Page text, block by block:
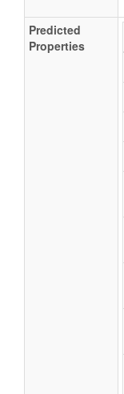
Predicted
Properties